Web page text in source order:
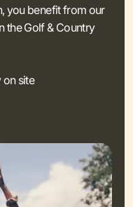
you benefit from our
the Golf & Country
on site